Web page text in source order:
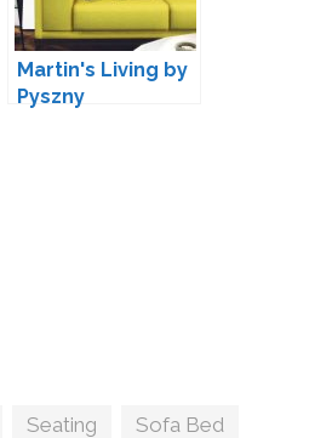
Martin's Living by
Pyszny
Seating Sofa Bed